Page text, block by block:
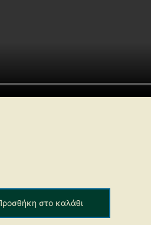
στο καλάθι